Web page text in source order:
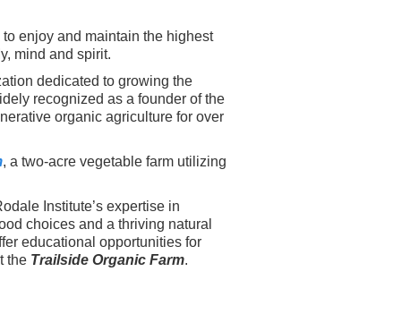
enjoy and maintain the highest
mind and spirit.
dedicated to growing the
recognized as a founder of the
organic agriculture for over
, a two-acre vegetable farm utilizing
Institute’s expertise in
choices and a thriving natural
educational opportunities for
the Trailside Organic Farm.